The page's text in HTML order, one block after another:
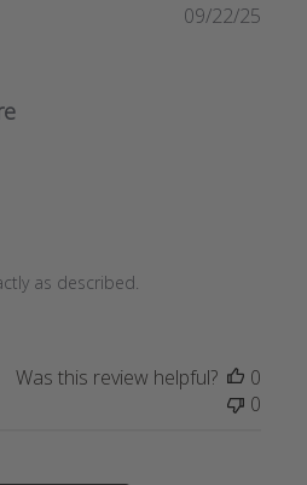
as described.
09/22/25
Was this review helpful?
0
0